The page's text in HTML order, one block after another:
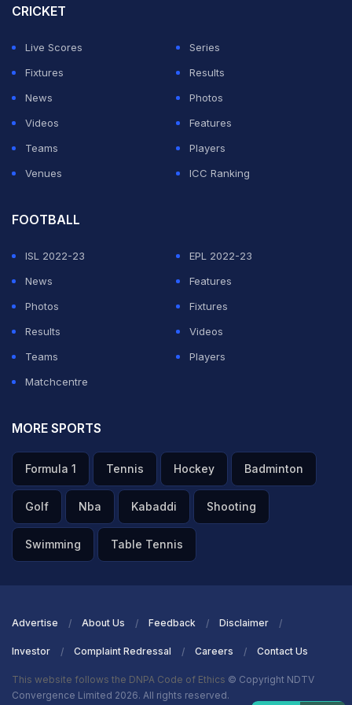
CRICKET
Live Scores
Series
Fixtures
Results
News
Photos
Videos
Features
Teams
Players
Venues
ICC Ranking
FOOTBALL
ISL 2022-23
EPL 2022-23
News
Features
Photos
Fixtures
Results
Videos
Teams
Players
Matchcentre
MORE SPORTS
Formula 1 Tennis Hockey Badminton
Golf Nba Kabaddi Shooting
Swimming Table Tennis
Advertise About Us Feedback Disclaimer
Investor Complaint Redressal Careers Contact Us
This website follows the DNPA Code of Ethics © Copyright NDTV
Convergence Limited 2026. All rights reserved.